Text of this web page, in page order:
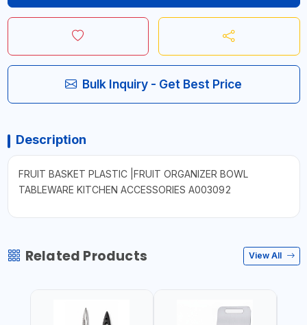
Bulk Inquiry - Get Best Price
Description
FRUIT BASKET PLASTIC |FRUIT ORGANIZER BOWL
TABLEWARE KITCHEN ACCESSORIES A003092
Related Products View All